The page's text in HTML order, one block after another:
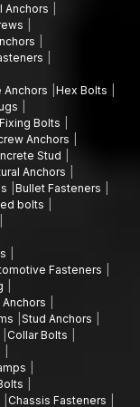
Anchors
Anchors
Hex Bolts
Bolts
Anchors
Stud
Anchors
Bullet Fasteners
bolts
Fasteners
Stud Anchors
Collar Bolts
Chassis Fasteners